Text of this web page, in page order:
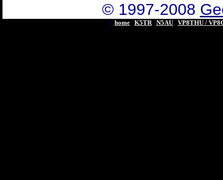
© 1997-2008
[ home | K5TR| N5AU | VP8THU /